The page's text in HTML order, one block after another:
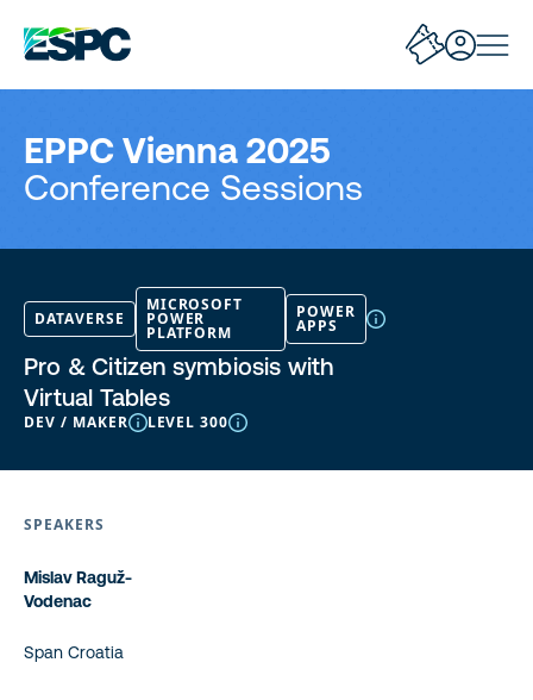
EPPC Vienna 2025
Conference Sessions
DATAVERSE
MICROSOFT
POWER
PLATFORM
POWER
APPS
Pro & Citizen symbiosis with
Virtual Tables
DEV / MAKER LEVEL 300
SPEAKERS
Mislav Raguž-
Vodenac
Span Croatia